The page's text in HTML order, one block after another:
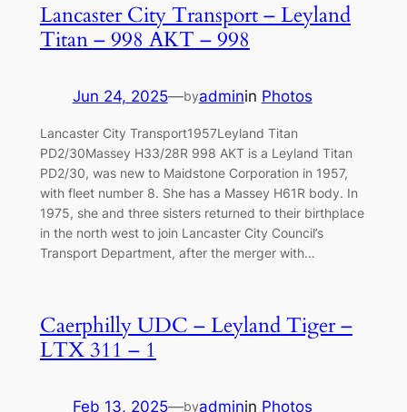
Lancaster City Transport – Leyland
Titan – 998 AKT – 998
Jun 24, 2025—byadminin Photos
Lancaster City Transport1957Leyland Titan
PD2/30Massey H33/28R 998 AKT is a Leyland Titan
PD2/30, was new to Maidstone Corporation in 1957,
with fleet number 8. She has a Massey H61R body. In
1975, she and three sisters returned to their birthplace
in the north west to join Lancaster City Council’s
Transport Department, after the merger with…
Caerphilly UDC – Leyland Tiger –
LTX 311 – 1
Feb 13, 2025—byadminin Photos